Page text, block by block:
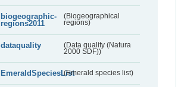
biogeographic-
regions2011
(Biogeographical
regions)
dataquality
(Data quality (Natura
2000 SDF))
EmeraldSpeciesList(Emerald species list)